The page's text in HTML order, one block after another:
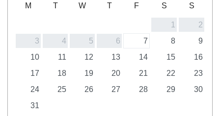
M T W T F S S
1
2
3
4 5 6 7 8
9
10
11 12 13 14 15
16
17
18 19 20 21 22
23
24
25 26 27 28 29
30
31